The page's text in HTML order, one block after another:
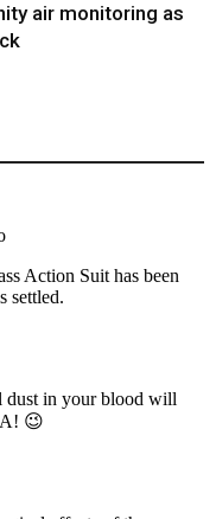
air monitoring as